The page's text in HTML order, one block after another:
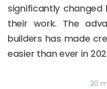
significantly
their work. The
builders has made
easier than ever in
20